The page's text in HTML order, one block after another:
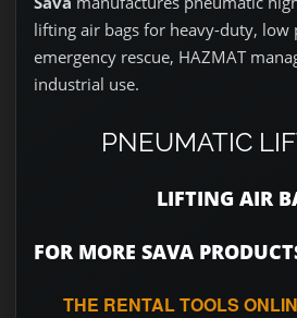
lifting air bags for heavy-duty, low
emergency rescue, HAZMAT
industrial use.
PNEUMATIC
LIFTING AIR
FOR MORE SAVA
THE RENTAL TOOLS